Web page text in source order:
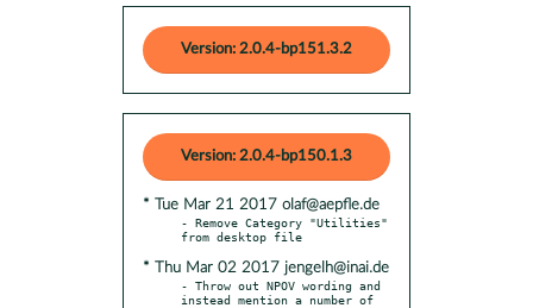
Version: 2.0.4-bp151.3.2
Version: 2.0.4-bp150.1.3
* Tue Mar 21 2017 olaf@aepfle.de
- Remove Category "Utilities"
* Thu Mar 02 2017 jengelh@inai.de
- Throw out NPOV wording and
instead mention a number of